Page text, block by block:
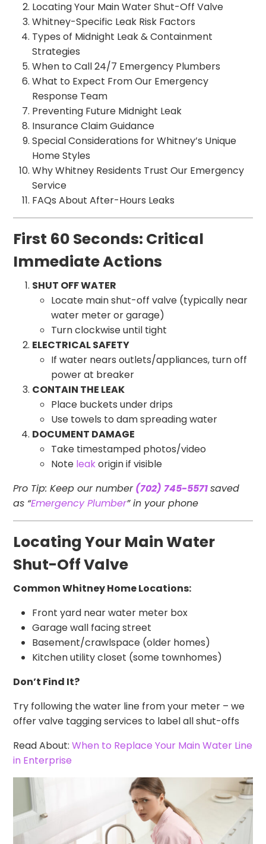
Locating Your Main Water Shut-Off Valve
Whitney-Specific Leak Risk Factors
Types of Midnight Leak & Containment
Strategies
When to Call 24/7 Emergency Plumbers
What to Expect From Our Emergency
Response Team
Preventing Future Midnight Leak
Insurance Claim Guidance
Special Considerations for Whitney’s Unique
Home Styles
Why Whitney Residents Trust Our Emergency
Service
FAQs About After-Hours Leaks
First 60 Seconds: Critical
Immediate Actions
SHUT OFF WATER
Locate main shut-off valve (typically near
water meter or garage)
Turn clockwise until tight
ELECTRICAL SAFETY
If water nears outlets/appliances, turn off
power at breaker
CONTAIN THE LEAK
Place buckets under drips
Use towels to dam spreading water
DOCUMENT DAMAGE
Take timestamped photos/video
Note leakorigin if visible
Pro Tip: Keep our number(702) 745-5571saved
as “Emergency Plumber” in your phone
Locating Your Main Water
Shut-Off Valve
Common Whitney Home Locations:
Front yard near water meter box
Garage wall facing street
Basement/crawlspace (older homes)
Kitchen utility closet (some townhomes)
Don’t Find It?
Try following the water line from your meter – we
offer valve tagging services to label all shut-offs
Read About:When to Replace Your Main Water Line
in Enterprise